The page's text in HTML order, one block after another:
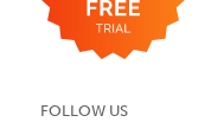
FOLLOW US